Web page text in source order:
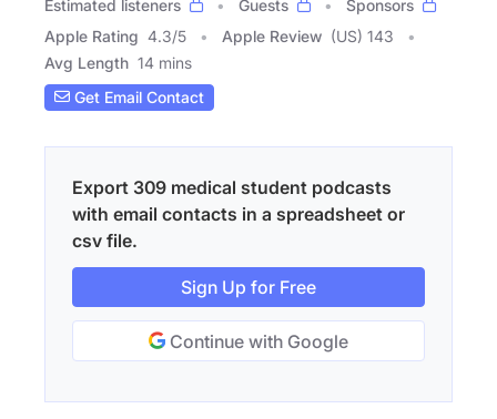
Estimated listeners Guests
Sponsors
Apple Rating 4.3/5 Apple Review (US) 143
Avg Length 14 mins
Get Email Contact
Export 309 medical student podcasts
with email contacts in a spreadsheet or
csv file.
Sign Up for Free
Continue with Google